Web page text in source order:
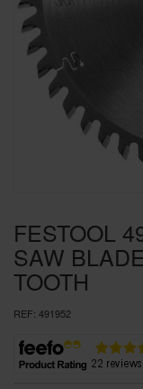
SPECIAL
BRANDS
FESTOOL
SAW
TOOTH
REF: 491952